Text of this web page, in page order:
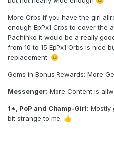
More Orbs if you have the girl
enough EpPx1 Orbs to cover the
Pachinko it would be a really
from 10 to 15 EpPx1 Orbs is nice
replacement. 😐
Gems in Bonus Rewards: More
Messenger: More Content is
1*, PoP and Champ-Girl: Mostly
bit strange to me. 👍